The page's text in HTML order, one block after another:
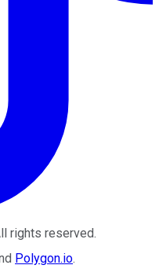
rights reserved.
Polygon.io.